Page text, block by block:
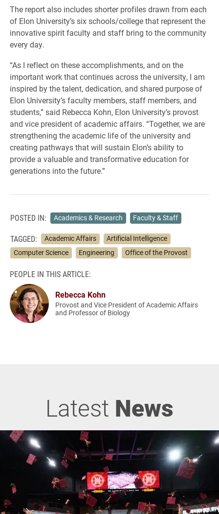
The report also includes shorter profiles drawn from each
of Elon University’s six schools/college that represent the
innovative spirit faculty and staff bring to the community
every day.
“As I reflect on these accomplishments, and on the
important work that continues across the university, I am
inspired by the talent, dedication, and shared purpose of
Elon University’s faculty members, staff members, and
students,” said Rebecca Kohn, Elon University’s provost
and vice president of academic affairs. “Together, we are
strengthening the academic life of the university and
creating pathways that will sustain Elon’s ability to
provide a valuable and transformative education for
generations into the future.”
POSTED IN: Academics & Research Faculty & Staff
TAGGED: Academic Affairs
Artificial Intelligence
Computer Science
Engineering Office of the Provost
PEOPLE IN THIS ARTICLE:
Rebecca Kohn
Provost and Vice President of Academic Affairs
and Professor of Biology
Latest News